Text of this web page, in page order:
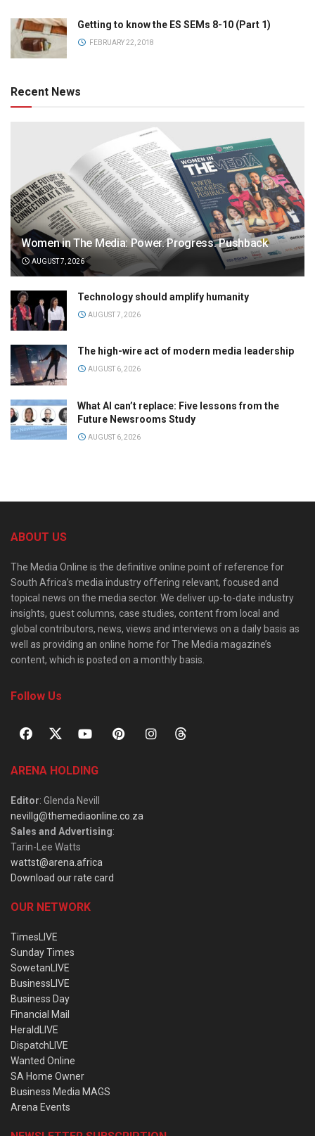
Getting to know the ES SEMs 8-10 (Part 1)
FEBRUARY 22, 2018
Recent News
Women in The Media: Power. Progress. Pushback
AUGUST 7, 2026
Technology should amplify humanity
AUGUST 7, 2026
The high-wire act of modern media leadership
AUGUST 6, 2026
What AI can’t replace: Five lessons from the
Future Newsrooms Study
AUGUST 6, 2026
ABOUT US
The Media Online is the definitive online point of reference for
South Africa’s media industry offering relevant, focused and
topical news on the media sector. We deliver up-to-date industry
insights, guest columns, case studies, content from local and
global contributors, news, views and interviews on a daily basis as
well as providing an online home for The Media magazine’s
content, which is posted on a monthly basis.
Follow Us
ARENA HOLDING
Editor: Glenda Nevill
nevillg@themediaonline.co.za
Sales and Advertising:
Tarin-Lee Watts
wattst@arena.africa
Download our rate card
OUR NETWORK
TimesLIVE
Sunday Times
SowetanLIVE
BusinessLIVE
Business Day
Financial Mail
HeraldLIVE
DispatchLIVE
Wanted Online
SA Home Owner
Business Media MAGS
Arena Events